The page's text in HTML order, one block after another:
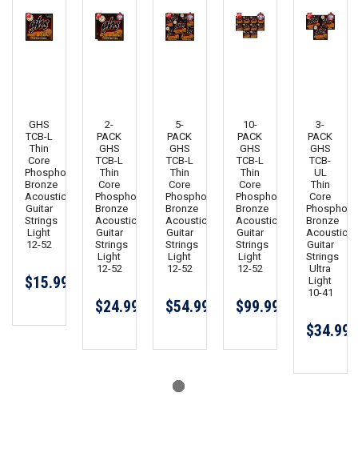
GHS
TCB-L
Thin
Core
Phosphor
Bronze
Acoustic
Guitar
Strings
Light
12-52
$15.99
2-
PACK
GHS
TCB-L
Thin
Core
Phosphor
Bronze
Acoustic
Guitar
Strings
Light
12-52
$24.99
5-
PACK
GHS
TCB-L
Thin
Core
Phosphor
Bronze
Acoustic
Guitar
Strings
Light
12-52
$54.99
10-
PACK
GHS
TCB-L
Thin
Core
Phosphor
Bronze
Acoustic
Guitar
Strings
Light
12-52
$99.99
3-
PACK
GHS
TCB-
UL
Thin
Core
Phosphor
Bronze
Acoustic
Guitar
Strings
Ultra
Light
10-41
$34.99